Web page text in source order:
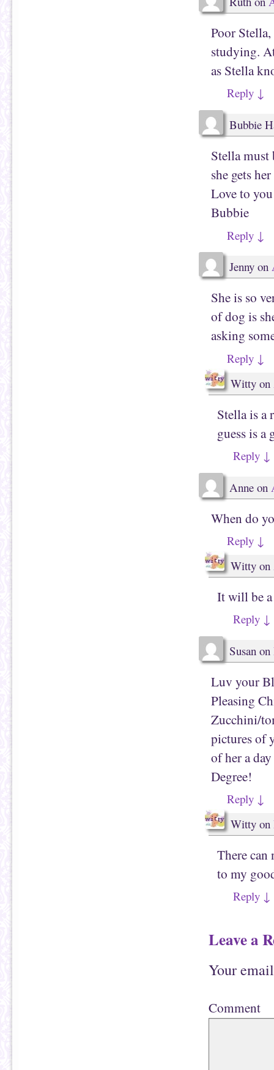
p
s
n
n
w
w
n
d
w
n
s
n
n
w
w
n
d
w
Poor
studying.
as Stella
Reply ↓
Bubbie
Stella must
she gets
Love to
Bubbie
Reply ↓
Jenny on
She is so
of dog is
asking
Reply ↓
Witty on
Stella is a
guess is
Reply ↓
Anne on
When do
Reply ↓
Witty on
It will be
Reply ↓
Susan on
Luv your
Pleasing
Zucchini/
pictures of
of her a
Degree!
Reply ↓
Witty on
There
to my
Reply ↓
Leave a
Your
Comment